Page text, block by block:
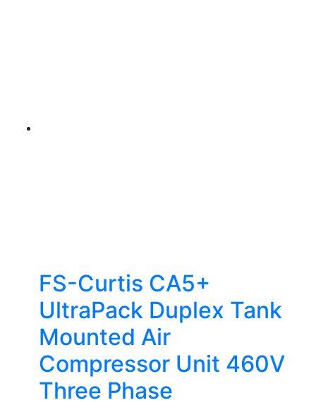
FS-Curtis CA5+
UltraPack Duplex Tank
Mounted Air
Compressor Unit 460V
Three Phase